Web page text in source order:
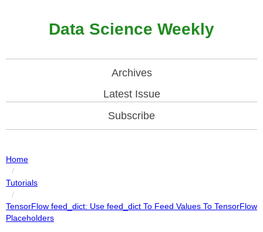
Data Science Weekly
Archives
Latest Issue
Subscribe
Home
/
Tutorials
/
TensorFlow feed_dict: Use feed_dict To Feed Values To TensorFlow
Placeholders